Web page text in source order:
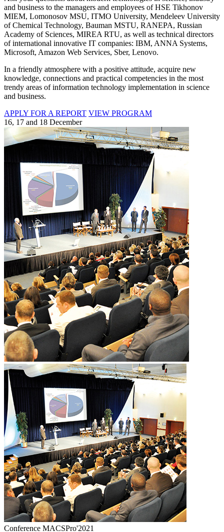
and business to the managers and employees of HSE Tikhonov
MIEM, Lomonosov MSU, ITMO University, Mendeleev University
of Chemical Technology, Bauman MSTU, RANEPA, Russian
Academy of Sciences, MIREA RTU, as well as technical directors
of international innovative IT companies: IBM, ANNA Systems,
Microsoft, Amazon Web Services, Sber, Lenovo.
In a friendly atmosphere with a positive attitude, acquire new
knowledge, connections and practical competencies in the most
trendy areas of information technology implementation in science
and business.
APPLY FOR A REPORT VIEW PROGRAM
16, 17 and 18 December
Conference MACSPro'2021